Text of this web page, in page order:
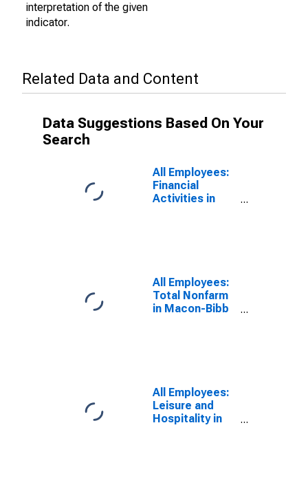
interpretation of the given
indicator.
Related Data and Content
Data Suggestions Based On Your
Search
All Employees:
Financial
Activities in
All Employees:
Total Nonfarm
in Macon-Bibb
All Employees:
Leisure and
Hospitality in